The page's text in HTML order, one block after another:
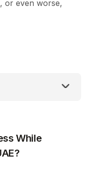
or even worse,
While